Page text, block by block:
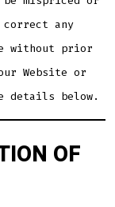
any
without prior
Website or
details below.
OF